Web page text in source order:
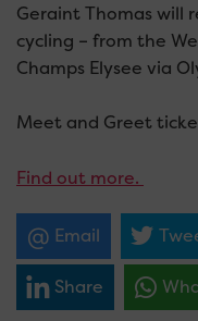
Geraint Thomas will
cycling – from the
Champs Elysee via
Meet and Greet
Find out more.
Email
Share